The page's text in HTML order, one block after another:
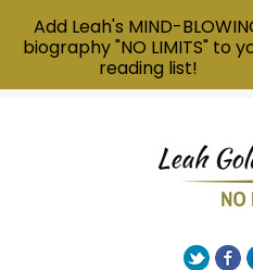
Add Leah's MIND-
biography "NO LIMITS" to
reading list!